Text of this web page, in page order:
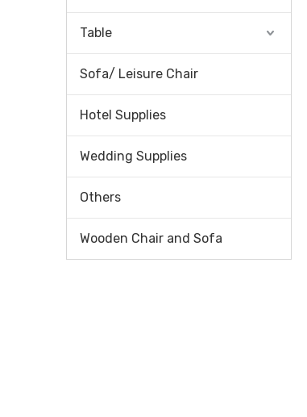
Table
Sofa/ Leisure Chair
Hotel Supplies
Wedding Supplies
Others
Wooden Chair and Sofa